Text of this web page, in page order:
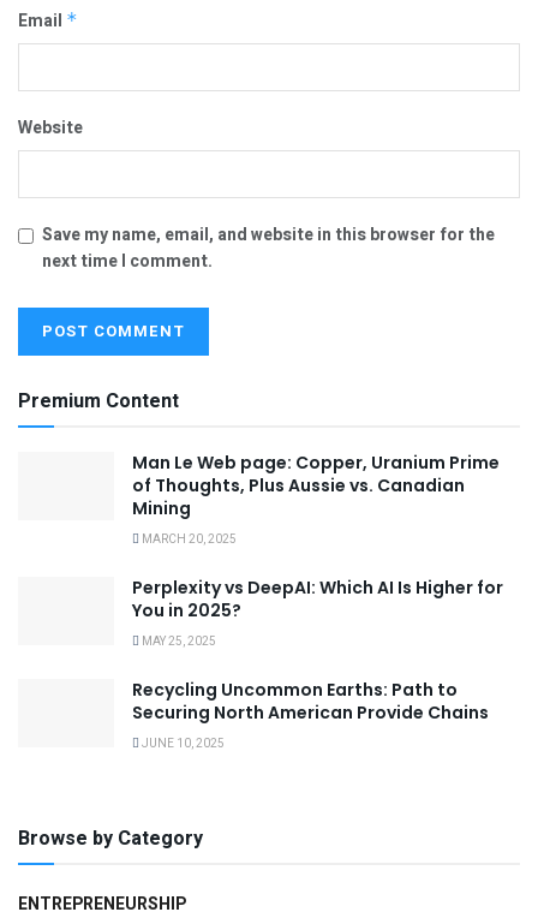
Email *
Website
Save my name, email, and website in this browser for the
next time I comment.
Premium Content
Man Le Web page: Copper, Uranium Prime
of Thoughts, Plus Aussie vs. Canadian
Mining
MARCH 20, 2025
Perplexity vs DeepAI: Which AI Is Higher for
You in 2025?
MAY 25, 2025
Recycling Uncommon Earths: Path to
Securing North American Provide Chains
JUNE 10, 2025
Browse by Category
ENTREPRENEURSHIP